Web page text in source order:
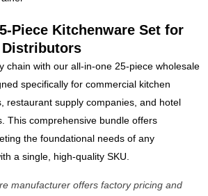
Piece Kitchenware Set for
chain with our all-in-one 25-piece wholesale
specifically for commercial kitchen
restaurant supply companies, and hotel
This comprehensive bundle offers
the foundational needs of any
a single, high-quality SKU.
manufacturer offers factory pricing and